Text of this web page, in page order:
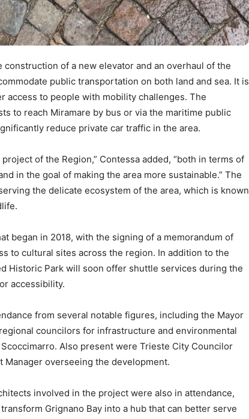
of a new elevator and an overhaul of the
public transportation on both land and sea. It is
access to people with mobility challenges. The
to reach Miramare by bus or via the maritime public
reduce private car traffic in the area.
of the Region,” Contessa added, “both in terms of
in the goal of making the area more sustainable.” The
the delicate ecosystem of the area, which is known
began in 2018, with the signing of a memorandum of
to cultural sites across the region. In addition to the
Historic Park will soon offer shuttle services during the
accessibility.
from several notable figures, including the Mayor
councilors for infrastructure and environmental
Also present were Trieste City Councilor
Manager overseeing the development.
involved in the project were also in attendance,
Grignano Bay into a hub that can better serve